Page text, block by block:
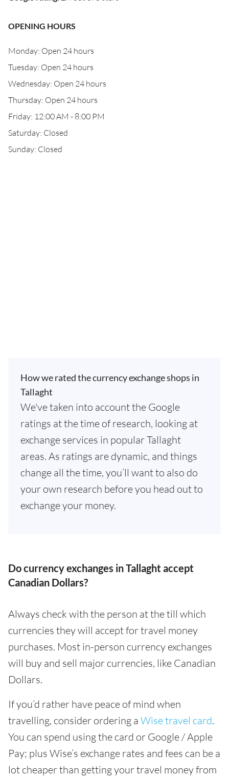
OPENING HOURS
Monday: Open 24 hours
Tuesday: Open 24 hours
Wednesday: Open 24 hours
Thursday: Open 24 hours
Friday: 12:00 AM - 8:00 PM
Saturday: Closed
Sunday: Closed
How we rated the currency exchange shops in
Tallaght
We've taken into account the Google
ratings at the time of research, looking at
exchange services in popular Tallaght
areas. As ratings are dynamic, and things
change all the time, you’ll want to also do
your own research before you head out to
exchange your money.
Do currency exchanges in Tallaght accept
Canadian Dollars?
Always check with the person at the till which
currencies they will accept for travel money
purchases. Most in-person currency exchanges
will buy and sell major currencies, like Canadian
Dollars.
If you’d rather have peace of mind when
travelling, consider ordering a Wise travel card.
You can spend using the card or Google / Apple
Pay; plus Wise’s exchange rates and fees can be a
lot cheaper than getting your travel money from